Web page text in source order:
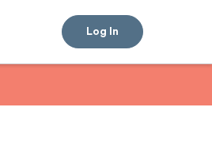
Log In